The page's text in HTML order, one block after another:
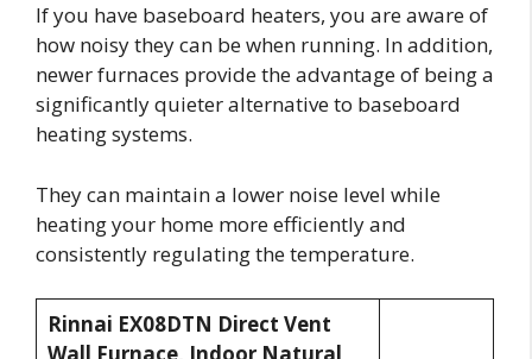
If you have baseboard heaters, you are aware of
how noisy they can be when running. In addition,
newer furnaces provide the advantage of being a
significantly quieter alternative to baseboard
heating systems.
They can maintain a lower noise level while
heating your home more efficiently and
consistently regulating the temperature.
Rinnai EX08DTN Direct Vent